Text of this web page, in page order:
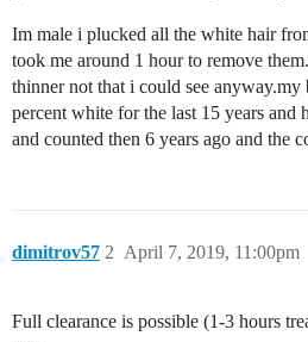
Im male i plucked all the white hair
took me around 1 hour to remove
thinner not that i could see anyway.my
percent white for the last 15 years and
and counted then 6 years ago and the
dimitrov57 April 7, 2019, 11:00pm
2
Full clearance is possible (1-3 hours